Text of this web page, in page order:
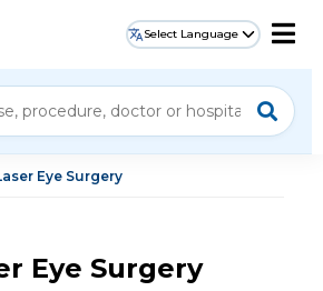
Select Language
Eye Surgery
Eye Surgery